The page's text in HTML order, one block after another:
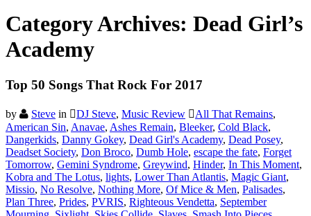
Category Archives: Dead Girl’s
Academy
Top 50 Songs That Rock For 2017
by Steve in DJ Steve, Music Review All That Remains,
American Sin, Anavae, Ashes Remain, Bleeker, Cold Black,
Dangerkids, Danny Gokey, Dead Girl's Academy, Dead Posey,
Deadset Society, Don Broco, Dumb Hole, escape the fate, Forget
Tomorrow, Gemini Syndrome, Greywind, Hinder, In This Moment,
Kobra and The Lotus, lights, Lower Than Atlantis, Magic Giant,
Missio, No Resolve, Nothing More, Of Mice & Men, Palisades,
Plan Three, Prides, PVRIS, Righteous Vendetta, September